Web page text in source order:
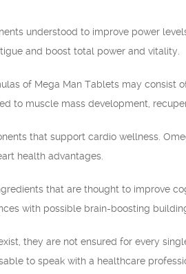
understood to improve power
and boost total power and vitality.
of Mega Man Tablets may consist
to muscle mass development,
that support cardio wellness.
health advantages.
that are thought to improve
with possible brain-boosting
they are not ensured for every
to speak with a healthcare